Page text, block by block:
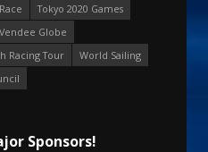
Tokyo 2020 Games
Vendee Globe
Racing Tour
World Sailing
Sponsors!